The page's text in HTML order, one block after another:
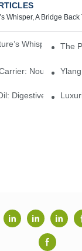
Whisper, A Bridge
Whisper, AThe
Nourishing
Digestive Aid And